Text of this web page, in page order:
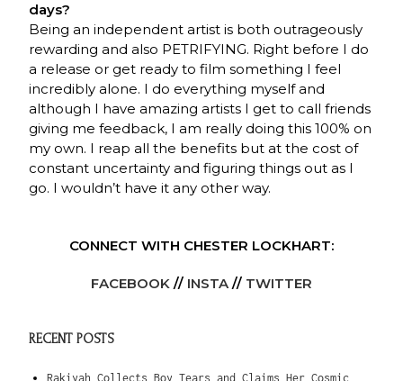
days?
Being an independent artist is both outrageously
rewarding and also PETRIFYING. Right before I do
a release or get ready to film something I feel
incredibly alone. I do everything myself and
although I have amazing artists I get to call friends
giving me feedback, I am really doing this 100% on
my own. I reap all the benefits but at the cost of
constant uncertainty and figuring things out as I
go. I wouldn’t have it any other way.
CONNECT WITH CHESTER LOCKHART:
FACEBOOK // INSTA // TWITTER
RECENT POSTS
Rakiyah Collects Boy Tears and Claims Her Cosmic